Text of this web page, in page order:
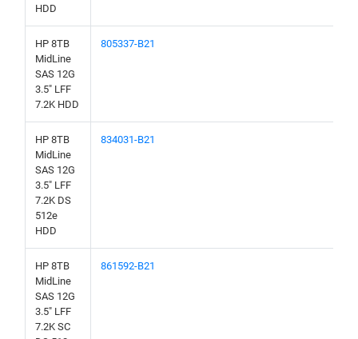
HDD
HP 8TB
MidLine
SAS 12G
3.5" LFF
7.2K HDD
805337-B21
HP 8TB
MidLine
SAS 12G
3.5" LFF
7.2K DS
512e
HDD
834031-B21
HP 8TB
MidLine
SAS 12G
3.5" LFF
7.2K SC
861592-B21